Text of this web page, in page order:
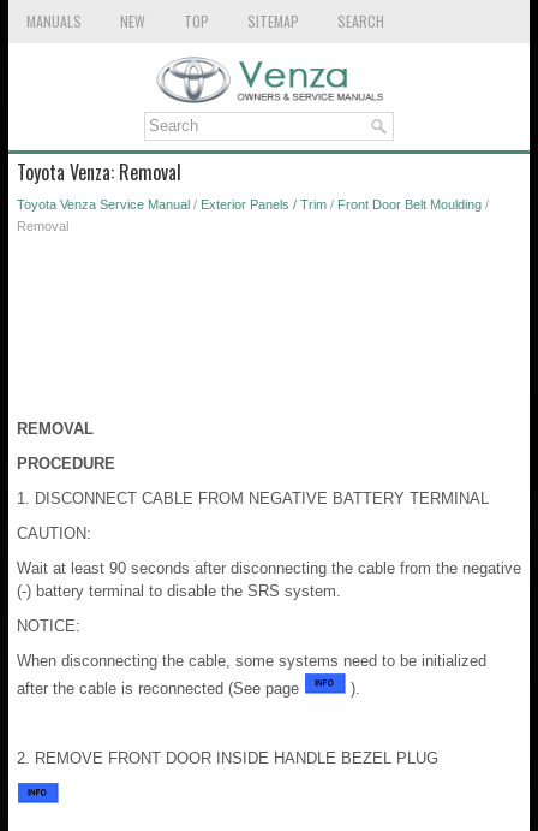
MANUALS NEW TOP SITEMAP SEARCH
Toyota Venza: Removal
Toyota Venza Service Manual / Exterior Panels / Trim / Front Door Belt Moulding /
Removal
REMOVAL
PROCEDURE
1. DISCONNECT CABLE FROM NEGATIVE BATTERY TERMINAL
CAUTION:
Wait at least 90 seconds after disconnecting the cable from the negative
(-) battery terminal to disable the SRS system.
NOTICE:
When disconnecting the cable, some systems need to be initialized
after the cable is reconnected (See page
).
2. REMOVE FRONT DOOR INSIDE HANDLE BEZEL PLUG